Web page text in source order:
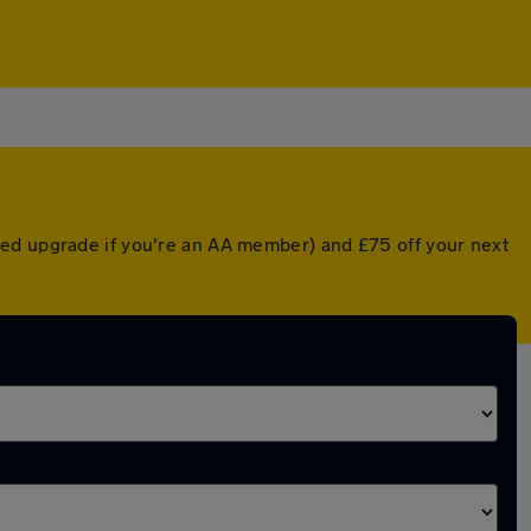
upgrade if you're an AA member) and £75 off your next